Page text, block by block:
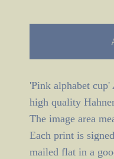
'Pink alphabet
high quality
The image area
Each print is
mailed flat in a